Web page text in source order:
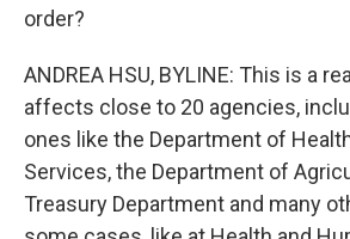
order?
ANDREA HSU, BYLINE: This is a
affects close to 20 agencies,
ones like the Department of
Services, the Department of
Treasury Department and many